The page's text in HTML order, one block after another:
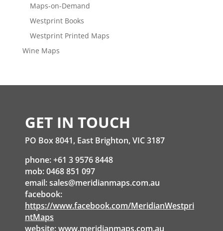
Maps-on-Demand
Westprint Books
Westprint Printed Maps
Wine Maps
GET IN TOUCH
PO Box 8041, East Brighton, VIC 3187
phone: +61 3 9576 8448
mob: 0468 851 097
email:sales@meridianmaps.com.au
facebook:
https://www.facebook.com/MeridianWestpri
ntMaps
website:www.meridianmaps.com.au